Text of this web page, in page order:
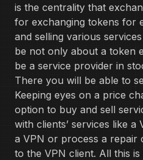
is the centrality that
for exchanging tokens for
and selling various
be not only about a token
be a service provider in
There you will be able to
Keeping eyes on a price
option to buy and sell
with clients’ services like
a VPN or process a repair
to the VPN client. All this